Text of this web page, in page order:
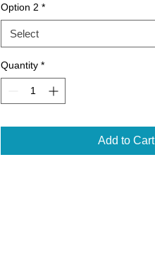
Option 2 *
Select
Quantity *
Add to Cart